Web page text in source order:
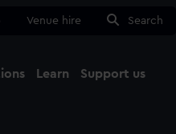
Venue hire Search
Learn Support us